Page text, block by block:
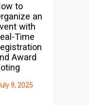
to
an
with
Time
Award
9, 2025